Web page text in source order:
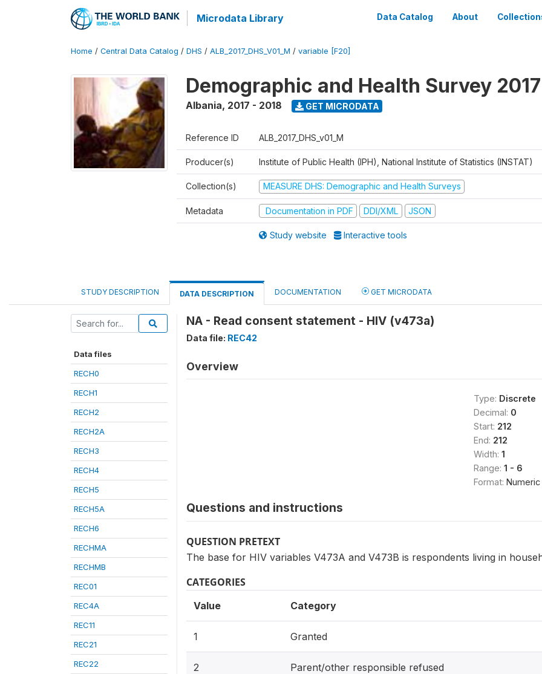
Microdata Library Data Catalog About
Home / Central Data Catalog / DHS / ALB_2017_DHS_V01_M / variable [F20]
Demographic and Health Survey
Albania, 2017 - 2018 GET MICRODATA
Reference ID ALB_2017_DHS_v01_M
Producer(s) Institute of Public Health (IPH), National Institute of Statistics (INSTAT)
Collection(s) MEASURE DHS: Demographic and Health Surveys
Metadata Documentation in PDF DDI/XML JSON
Study website Interactive tools
STUDY DESCRIPTION DATA DESCRIPTION DOCUMENTATION GET MICRODATA
Data files
RECH0
RECH1
RECH2
RECH2A
RECH3
RECH4
RECH5
RECH5A
RECH6
RECHMA
RECHMB
REC01
REC4A
REC11
REC21
REC22
NA - Read consent statement - HIV (v473a)
Data file: REC42
Overview
Type: Discrete
Decimal: 0
Start: 212
End: 212
Width: 1
Range: 1 - 6
Format: Numeric
Questions and instructions
QUESTION PRETEXT
The base for HIV variables V473A and V473B is respondents living in
CATEGORIES
Value Category
1 Granted
2 Parent/other responsible refused